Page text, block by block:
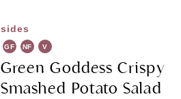
sides
GF NF
V
Green Goddess Crispy
Smashed Potato Salad